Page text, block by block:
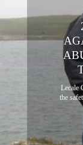
Lecale
the